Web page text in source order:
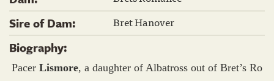
Sire of Dam:
Bret Hanover
Biography:
Pacer Lismore, a daughter of Albatross out of Bret’s Ro